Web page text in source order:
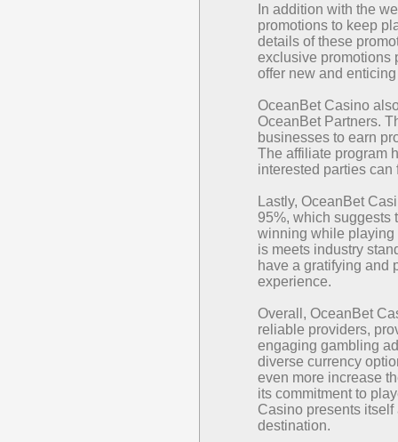
In addition with the
promotions to keep
details of these
exclusive promotions
offer new and
OceanBet Casino
OceanBet Partners.
businesses to earn
The affiliate program
interested parties
Lastly, OceanBet
95%, which suggests
winning while playing
is meets industry
have a gratifying and
experience.
Overall, OceanBet
reliable providers,
engaging gambling
diverse currency
even more increase
its commitment to
Casino presents
destination.